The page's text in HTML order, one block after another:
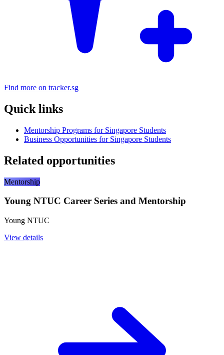
Find more on tracker.sg
Quick links
Mentorship Programs for Singapore Students
Business Opportunities for Singapore Students
Related opportunities
Mentorship
Young NTUC Career Series and Mentorship
Young NTUC
View details